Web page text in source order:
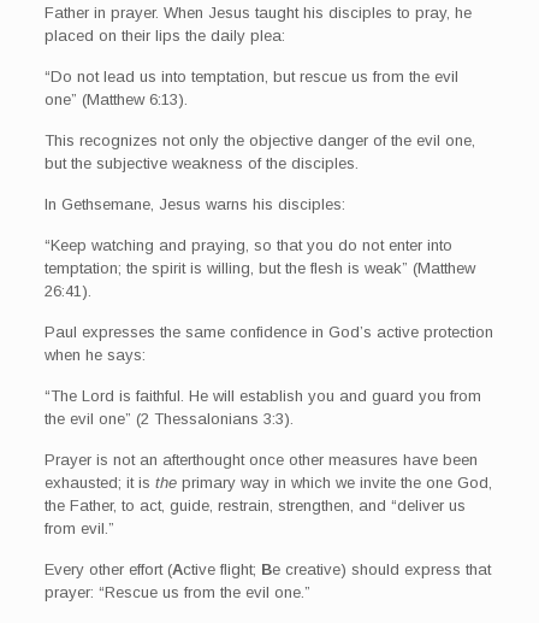
Father in prayer. When Jesus taught his disciples to pray, he
placed on their lips the daily plea:
“Do not lead us into temptation, but rescue us from the evil
one” (Matthew 6:13).
This recognizes not only the objective danger of the evil one,
but the subjective weakness of the disciples.
In Gethsemane, Jesus warns his disciples:
“Keep watching and praying, so that you do not enter into
temptation; the spirit is willing, but the flesh is weak” (Matthew
26:41).
Paul expresses the same confidence in God’s active protection
when he says:
“The Lord is faithful. He will establish you and guard you from
the evil one” (2 Thessalonians 3:3).
Prayer is not an afterthought once other measures have been
exhausted; it is theprimary way in which we invite the one God,
the Father, to act, guide, restrain, strengthen, and “deliver us
from evil.”
Every other effort (Active flight; Be creative) should express that
prayer: “Rescue us from the evil one.”